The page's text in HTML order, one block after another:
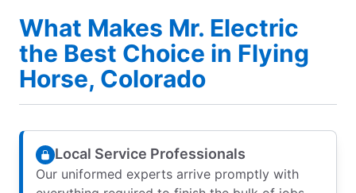
What Makes Mr. Electric
the Best Choice in Flying
Horse, Colorado
Local Service Professionals
Our uniformed experts arrive promptly with